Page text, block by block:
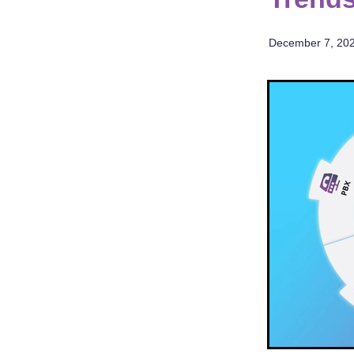
December 7,